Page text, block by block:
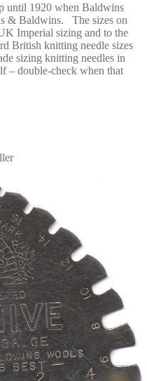
until 1920 when Baldwins
& Baldwins. The sizes on
Imperial sizing and to the
British knitting needle sizes
sizing knitting needles in
– double-check when that